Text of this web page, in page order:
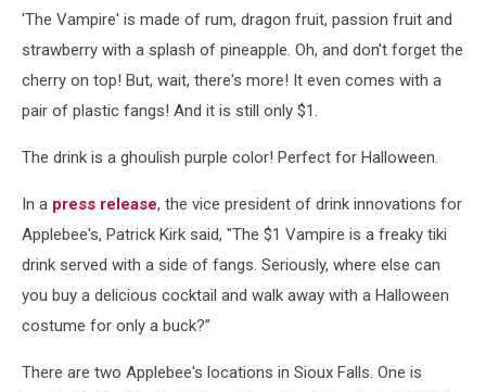
'The Vampire' is made of rum, dragon fruit, passion fruit and
strawberry with a splash of pineapple. Oh, and don't forget the
cherry on top! But, wait, there's more! It even comes with a
pair of plastic fangs! And it is still only $1.
The drink is a ghoulish purple color! Perfect for Halloween.
In a press release, the vice president of drink innovations for
Applebee's, Patrick Kirk said, "The $1 Vampire is a freaky tiki
drink served with a side of fangs. Seriously, where else can
you buy a delicious cocktail and walk away with a Halloween
costume for only a buck?”
There are two Applebee's locations in Sioux Falls. One is